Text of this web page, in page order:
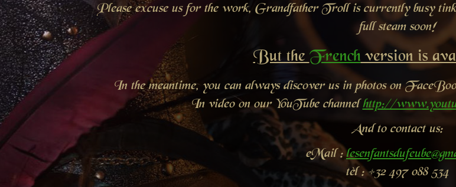
Please excuse us for the work, Grandfather Troll is currently busy
full steam soon!
But theFrenchversion is
In the meantime, you can always discover us in photos on
In video on our YouTube channelhttp://
And to contact us:
eMail :
tèl : +32 497 088 534